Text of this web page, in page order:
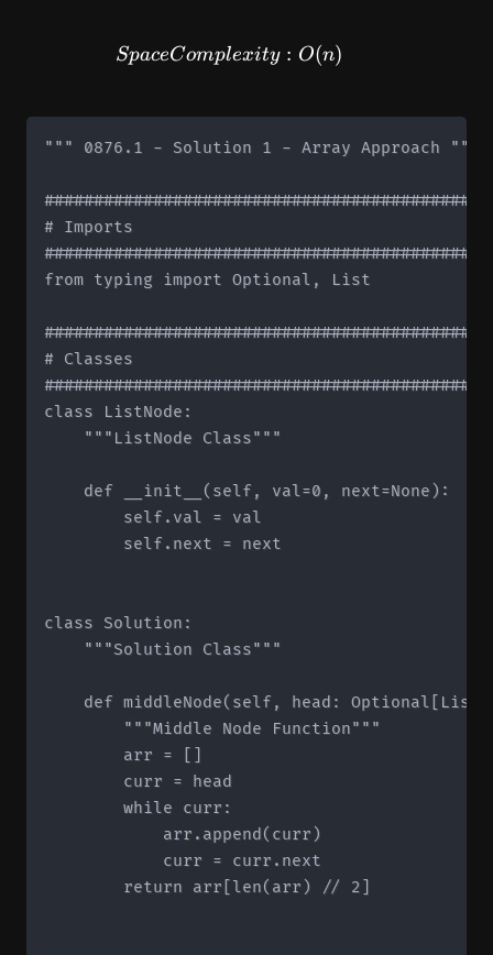
SpaceComplexity: O(n)
SpaceComplexity : O(n)
""" 0876.1 - Solution 1 - Array Approach """
# Imports
from typing import Optional, List
# Classes
class ListNode:
    """ListNode Class"""
    def __init__(self, val=0, next=None):
        self.val = val
        self.next = next
class Solution:
    """Solution Class"""
def middleNode(self, head:
        """Middle Node Function"""
        arr = []
        curr = head
        while curr:
            arr.append(curr)
            curr = curr.next
        return arr[len(arr) // 2]